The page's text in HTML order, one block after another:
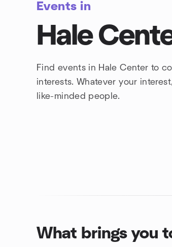
Events in
Hale
Find events in Hale Center to
interests. Whatever your
like-minded people.
What brings you